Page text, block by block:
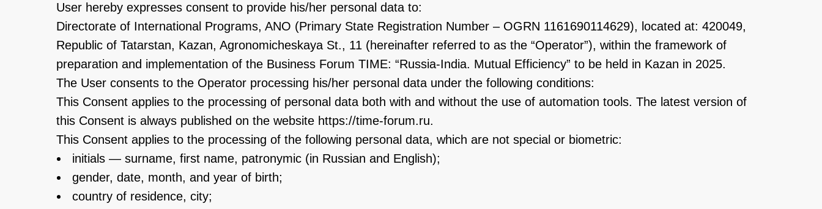
User hereby expresses consent to provide his/her personal data to:
Directorate of International Programs, ANO (Primary State Registration Number – OGRN 1161690114629), located at: 420049,
Republic of Tatarstan, Kazan, Agronomicheskaya St., 11 (hereinafter referred to as the “Operator”), within the framework of
preparation and implementation of the Business Forum TIME: “Russia-India. Mutual Efficiency” to be held in Kazan in 2025.
The User consents to the Operator processing his/her personal data under the following conditions:
This Consent applies to the processing of personal data both with and without the use of automation tools. The latest version of
this Consent is always published on the website https://time-forum.ru.
This Consent applies to the processing of the following personal data, which are not special or biometric:
initials — surname, first name, patronymic (in Russian and English);
gender, date, month, and year of birth;
country of residence, city;